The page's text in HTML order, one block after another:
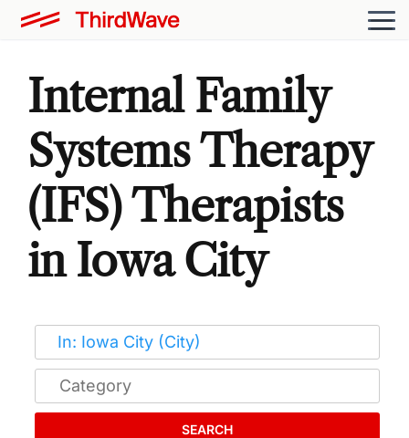
Internal Family
Systems Therapy
(IFS) Therapists
in Iowa City
SEARCH